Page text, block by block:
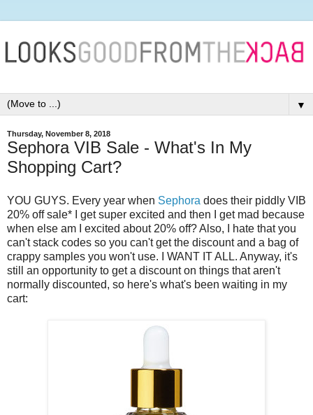
▼
Thursday, November 8, 2018
Sephora VIB Sale - What's In My
Shopping Cart?
YOU GUYS. Every year when Sephora does their piddly VIB
20% off sale* I get super excited and then I get mad because
when else am I excited about 20% off? Also, I hate that you
can't stack codes so you can't get the discount and a bag of
crappy samples you won't use. I WANT IT ALL. Anyway, it's
still an opportunity to get a discount on things that aren't
normally discounted, so here's what's been waiting in my
cart: